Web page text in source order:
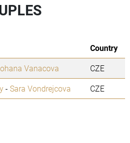
Country
Vanacova
CZE
-Sara Vondrejcova CZE